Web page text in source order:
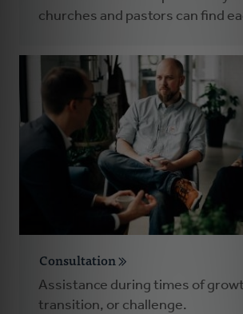
churches and pastors can find
Consultation
Assistance during times of
transition, or challenge.